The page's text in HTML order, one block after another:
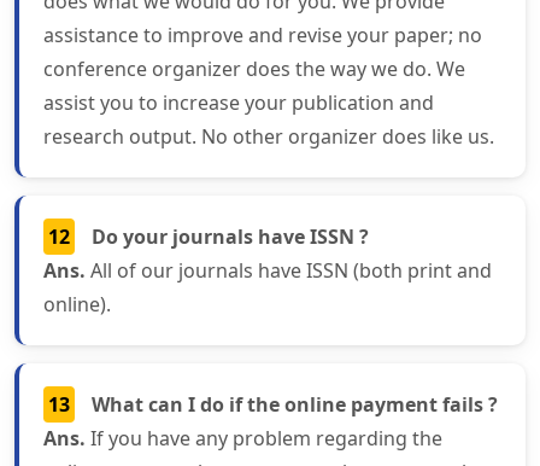
assistance to improve and revise your paper; no
conference organizer does the way we do. We
assist you to increase your publication and
research output. No other organizer does like us.
12
Do your journals have ISSN ?
Ans. All of our journals have ISSN (both print and
online).
13
What can I do if the online payment fails ?
Ans. If you have any problem regarding the